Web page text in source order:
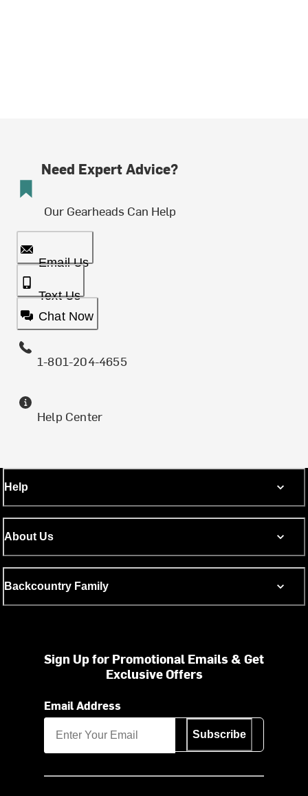
Need Expert Advice?
Our Gearheads Can Help
Email Us
Text Us
Chat Now
1-801-204-4655
Help Center
Help
About Us
Backcountry Family
Sign Up for Promotional Emails & Get
Exclusive Offers
Email Address
Subscribe